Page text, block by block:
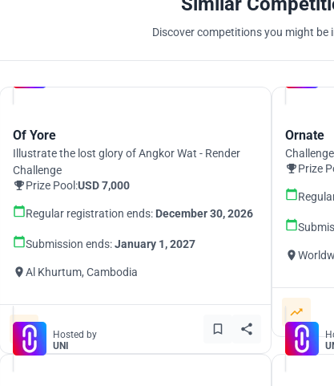
Discover competitions you might be
Of Yore
Illustrate the lost glory of Angkor Wat - Render
Challenge
Prize Pool:USD 7,000
Regular registration ends: December 30, 2026
Submission ends:January 1, 2027
Al Khurtum, Cambodia
Ornate
Prize
Hosted by
UNI